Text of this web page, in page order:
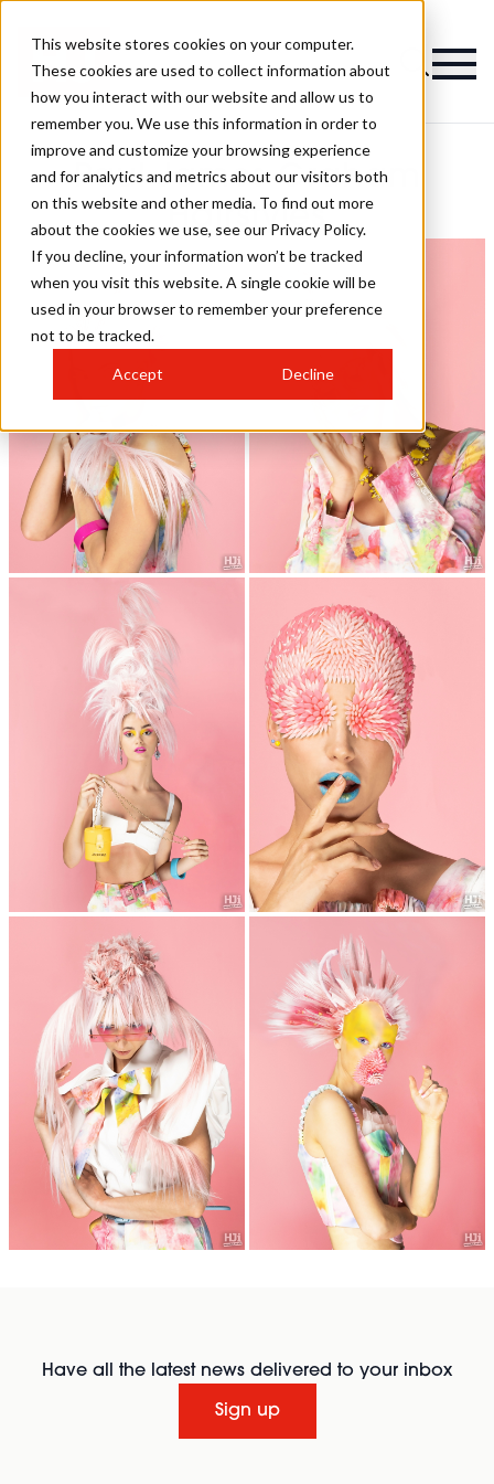
This website stores cookies on your computer.
These cookies are used to collect information about
how you interact with our website and allow us to
remember you. We use this information in order to
improve and customize your browsing experience
and for analytics and metrics about our visitors both
on this website and other media. To find out more
about the cookies we use, see our Privacy Policy.
If you decline, your information won’t be tracked
when you visit this website. A single cookie will be
used in your browser to remember your preference
not to be tracked.
Accept Decline
Paul James Graham
Hairstyles
Have all the latest news delivered to your inbox
Sign up